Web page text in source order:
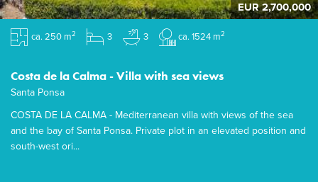
EUR 2,700,000
ca. 250 m2 3 3 ca. 1524 m2
Costa de la Calma - Villa with sea views
Santa Ponsa
COSTA DE LA CALMA - Mediterranean villa with views of the sea
and the bay of Santa Ponsa. Private plot in an elevated position and
south-west ori...